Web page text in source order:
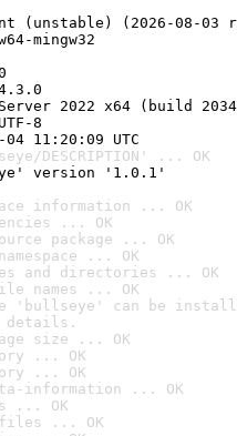
(unstable) (2026-08-03
mingw32
2022 x64 (build
8
11:20:09 UTC
DESCRIPTION' ... OK
version '1.0.1'
information ... OK
... OK
package ... OK
... OK
and directories ... OK
names ... OK
'bullseye' can be
details.
size ... OK
... OK
... OK
information ... OK
... OK
... OK